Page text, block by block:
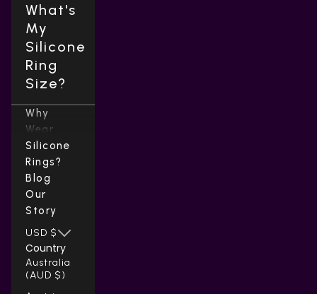
What's
My
Silicone
Ring
Size?
Why
Wear
Silicone
Rings?
Blog
Our
Story
USD $
Country
Australia
(AUD $)